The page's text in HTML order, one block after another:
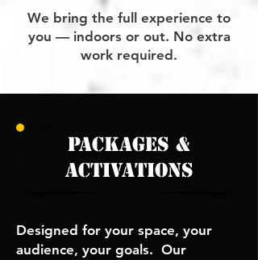
We bring the full experience to
you — indoors or out. No extra
work required.
packages &
activations
Designed for your space, your
audience, your goals. Our